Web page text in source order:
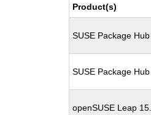
Product(s)
SUSE Package
SUSE Package
openSUSE Leap